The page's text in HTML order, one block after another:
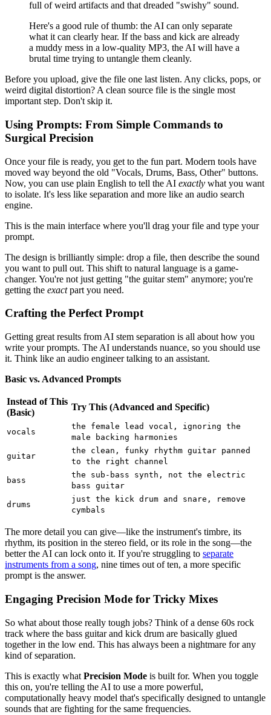
full of weird artifacts and that dreaded "swishy" sound.
Here's a good rule of thumb: the AI can only separate
what it can clearly hear. If the bass and kick are already
a muddy mess in a low-quality MP3, the AI will have a
brutal time trying to untangle them cleanly.
Before you upload, give the file one last listen. Any clicks, pops, or
weird digital distortion? A clean source file is the single most
important step. Don't skip it.
Using Prompts: From Simple Commands to
Surgical Precision
Once your file is ready, you get to the fun part. Modern tools have
moved way beyond the old "Vocals, Drums, Bass, Other" buttons.
Now, you can use plain English to tell the AI exactly what you want
to isolate. It's less like separation and more like an audio search
engine.
This is the main interface where you'll drag your file and type your
prompt.
The design is brilliantly simple: drop a file, then describe the sound
you want to pull out. This shift to natural language is a game-
changer. You're not just getting "the guitar stem" anymore; you're
getting the exactpart you need.
Crafting the Perfect Prompt
Getting great results from AI stem separation is all about how you
write your prompts. The AI understands nuance, so you should use
it. Think like an audio engineer talking to an assistant.
Basic vs. Advanced Prompts
Instead of This
(Basic)
Try This (Advanced and Specific)
vocals
the female lead vocal, ignoring the
male backing harmonies
guitar
the clean, funky rhythm guitar panned
to the right channel
bass
the sub-bass synth, not the electric
bass guitar
drums
just the kick drum and snare, remove
cymbals
The more detail you can give—like the instrument's timbre, its
rhythm, its position in the stereo field, or its role in the song—the
better the AI can lock onto it. If you're struggling to separate
instruments from a song, nine times out of ten, a more specific
prompt is the answer.
Engaging Precision Mode for Tricky Mixes
So what about those really tough jobs? Think of a dense 60s rock
track where the bass guitar and kick drum are basically glued
together in the low end. This has always been a nightmare for any
kind of separation.
This is exactly what Precision Mode is built for. When you toggle
this on, you're telling the AI to use a more powerful,
computationally heavy model that's specifically designed to untangle
sounds that are fighting for the same frequencies.